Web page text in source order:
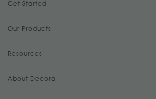
Get Started
Find Your Style
Design Your Room
Plan Your Project
Our Products
Product Galleries
Digital Brochure
Resources
FAQs
About Decora